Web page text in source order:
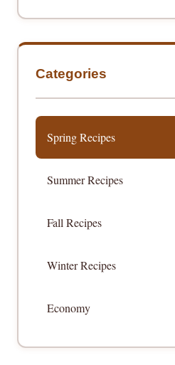
Categories
Spring Recipes
Summer Recipes
Fall Recipes
Winter Recipes
Economy